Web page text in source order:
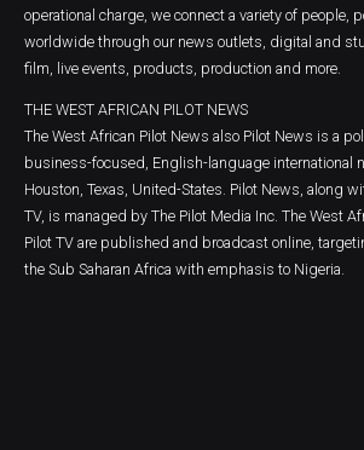
operational charge, we connect a variety of people,
worldwide through our news outlets, digital and
film, live events, products, production and more.
THE WEST AFRICAN PILOT NEWS
The West African Pilot News also Pilot News is a
business-focused, English-language international
Houston, Texas, United-States. Pilot News, along
TV, is managed by The Pilot Media Inc. The West
Pilot TV are published and broadcast online,
the Sub Saharan Africa with emphasis to Nigeria.